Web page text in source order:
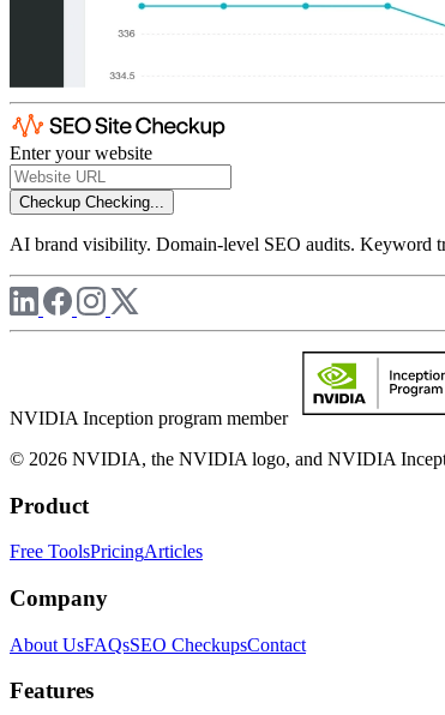
Enter your website
Checkup Checking...
AI brand visibility. Domain-level SEO audits. Keyword
NVIDIA Inception program member
© 2026 NVIDIA, the NVIDIA logo, and NVIDIA
Product
Free ToolsPricingArticles
Company
About UsFAQsSEO CheckupsContact
Features